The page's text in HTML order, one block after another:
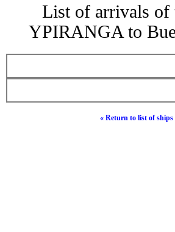
List of arrivals of
YPIRANGA to
« Return to list of ships